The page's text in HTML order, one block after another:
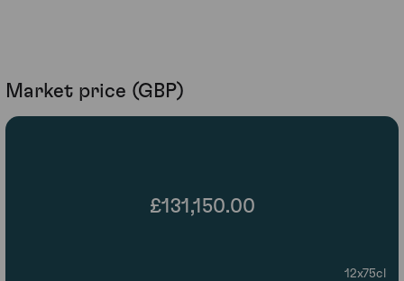
Market price (GBP)
£131,150.00
12x75cl